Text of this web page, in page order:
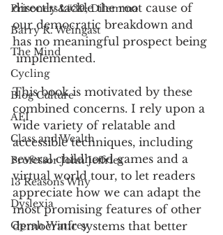
Prisoners&#39; Dilemma
Barry R. Weingast
The Mind
Cycling
Blog Culture
AEI
Class and Wealth
Professor John Jeffries
13 Reasons Why
Dyslexia
Oprah Winfrey
directly tackle the root cause of
our democratic breakdown and
has no meaningful prospect being
implemented.
This book is motivated by these
combined concerns. I rely upon a
wide variety of relatable and
accessible techniques, including
several childhood games and a
virtual world tour, to let readers
appreciate how we can adapt the
most promising features of other
democratic systems that better